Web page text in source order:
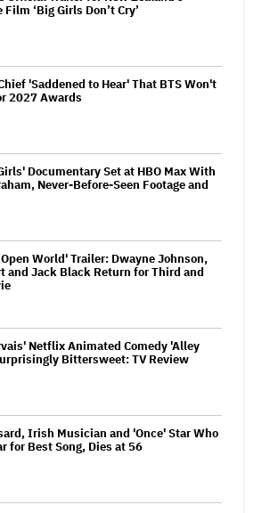
‘Big Girls Don’t Cry’
'Saddened to Hear' That BTS Won't
2027 Awards
Documentary Set at HBO Max With
Never-Before-Seen Footage and
World' Trailer: Dwayne Johnson,
and Jack Black Return for Third and
Netflix Animated Comedy 'Alley
Bittersweet: TV Review
Irish Musician and 'Once' Star Who
for Best Song, Dies at 56